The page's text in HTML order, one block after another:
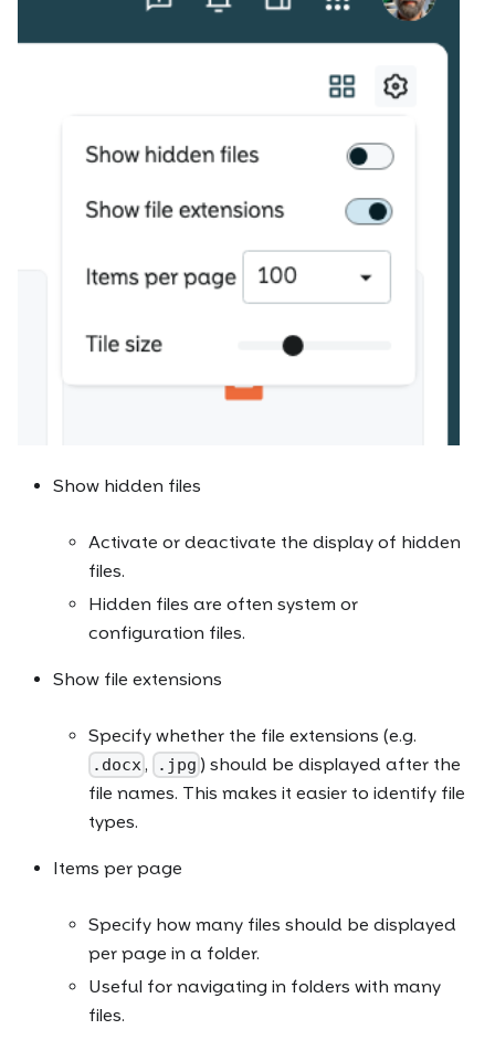
Show hidden files
Activate or deactivate the display of hidden
files.
Hidden files are often system or
configuration files.
Show file extensions
Specify whether the file extensions (e.g.
.docx , .jpg ) should be displayed after the
file names. This makes it easier to identify file
types.
Items per page
Specify how many files should be displayed
per page in a folder.
Useful for navigating in folders with many
files.